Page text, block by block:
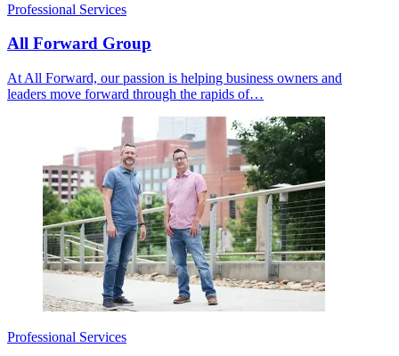
Professional Services
All Forward Group
At All Forward, our passion is helping business owners and
leaders move forward through the rapids of…
Professional Services